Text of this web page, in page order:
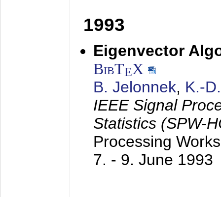
1993
Eigenvector
BibTEX
B. Jelonnek, K.-
IEEE Signal
Statistics (SPW-
Processing
7. - 9. June 1993